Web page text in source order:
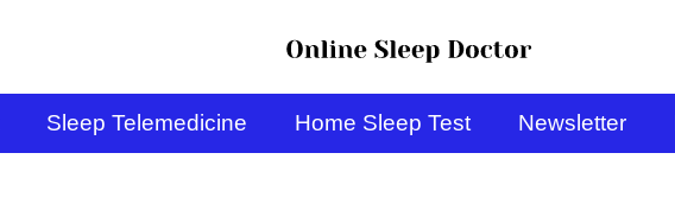
Sleep Telemedicine Home Sleep Test Newsletter